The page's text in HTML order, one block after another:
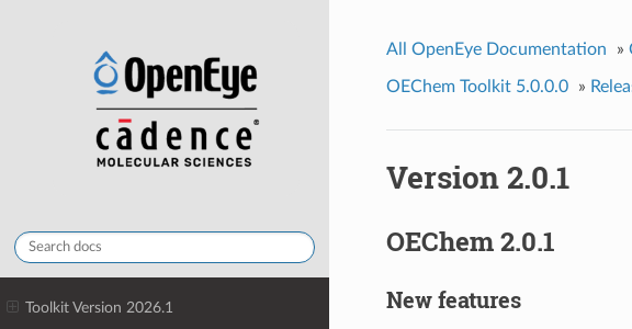
Toolkit Version 2026.1
All OpenEye Documentation »
OEChem Toolkit 5.0.0.0 »
Version 2.0.1
OEChem 2.0.1
New features